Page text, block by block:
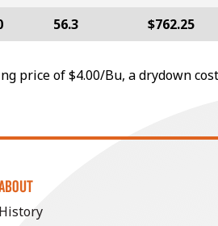
56.3 $762.25
price of $4.00/Bu, a drydown
History